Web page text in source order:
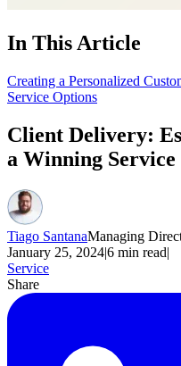
In This Article
Creating a Personalized
Service Options
Client Delivery:
a Winning Service
Tiago SantanaManaging
January 25, 2024|6 min read|
Service
Share